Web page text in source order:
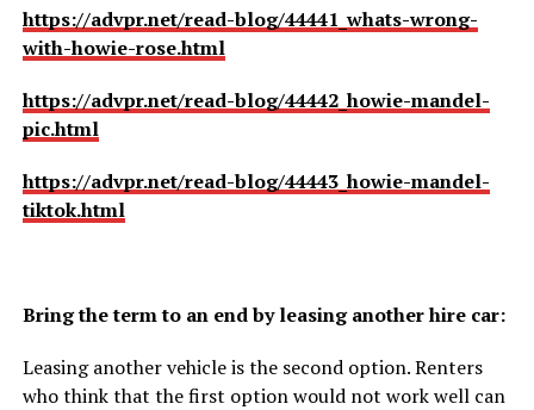
https://advpr.net/read-blog/44441_whats-wrong-
with-howie-rose.html
https://advpr.net/read-blog/44442_howie-mandel-
pic.html
https://advpr.net/read-blog/44443_howie-mandel-
tiktok.html
Bring the term to an end by leasing another hire car:
Leasing another vehicle is the second option. Renters
who think that the first option would not work well can